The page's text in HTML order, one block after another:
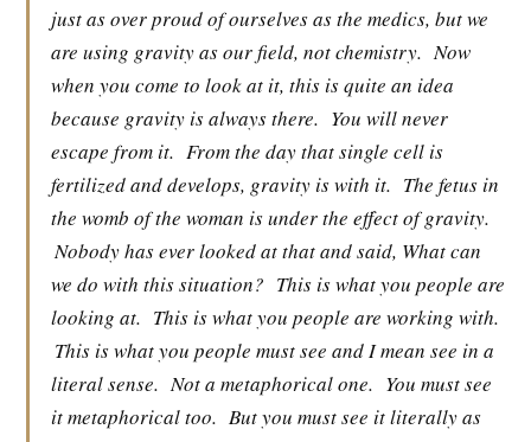
just as over proud of ourselves as the medics, but we
are using gravity as our field, not chemistry. Now
when you come to look at it, this is quite an idea
because gravity is always there. You will never
escape from it. From the day that single cell is
fertilized and develops, gravity is with it. The fetus in
the womb of the woman is under the effect of gravity.
Nobody has ever looked at that and said, What can
we do with this situation? This is what you people are
looking at. This is what you people are working with.
This is what you people must see and I mean see in a
literal sense. Not a metaphorical one. You must see
it metaphorical too. But you must see it literally as